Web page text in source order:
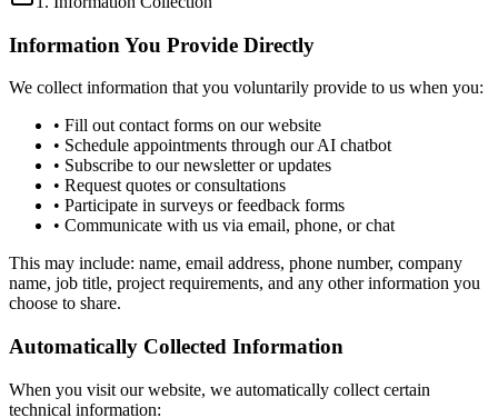
Information You Provide Directly
We collect information that you voluntarily provide to us when you:
• Fill out contact forms on our website
• Schedule appointments through our AI chatbot
• Subscribe to our newsletter or updates
• Request quotes or consultations
• Participate in surveys or feedback forms
• Communicate with us via email, phone, or chat
This may include: name, email address, phone number, company
name, job title, project requirements, and any other information you
choose to share.
Automatically Collected Information
When you visit our website, we automatically collect certain
technical information: